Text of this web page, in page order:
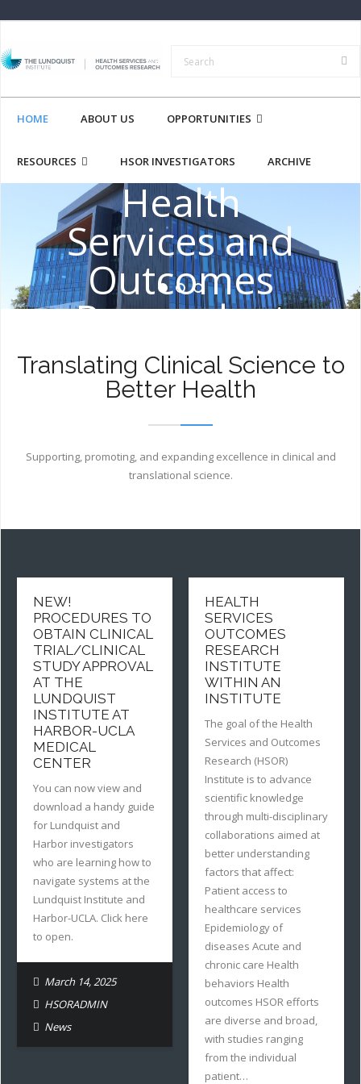
HOME ABOUT US OPPORTUNITIES
RESOURCES HSOR INVESTIGATORS ARCHIVE
Health
Services and
Outcomes
Research at
the
Lundquist
Institute
Translating Clinical Science to
Better Health
Supporting, promoting, and expanding excellence in clinical and
translational science.
NEW!
PROCEDURES TO
OBTAIN CLINICAL
TRIAL/CLINICAL
STUDY APPROVAL
AT THE
LUNDQUIST
INSTITUTE AT
HARBOR-UCLA
MEDICAL
CENTER
You can now view and
download a handy guide
for Lundquist and
Harbor investigators
who are learning how to
navigate systems at the
Lundquist Institute and
Harbor-UCLA. Click here
to open.
March 14, 2025
HSORADMIN
News
HEALTH
SERVICES
OUTCOMES
RESEARCH
INSTITUTE
WITHIN AN
INSTITUTE
The goal of the Health
Services and Outcomes
Research (HSOR)
Institute is to advance
scientific knowledge
through multi-disciplinary
collaborations aimed at
better understanding
factors that affect:
Patient access to
healthcare services
Epidemiology of
diseases Acute and
chronic care Health
behaviors Health
outcomes HSOR efforts
are diverse and broad,
with studies ranging
from the individual
patient…